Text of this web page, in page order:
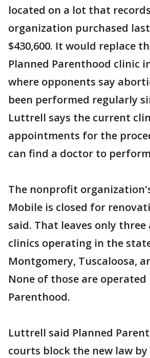
located on a lot that
organization purchased
$430,600. It would replace
Planned Parenthood clinic
where opponents say
been performed regularly
Luttrell says the current
appointments for the
can find a doctor to
The nonprofit
Mobile is closed for
said. That leaves only
clinics operating in the
Montgomery, Tuscaloosa,
None of those are operated
Parenthood.
Luttrell said Planned
courts block the new law